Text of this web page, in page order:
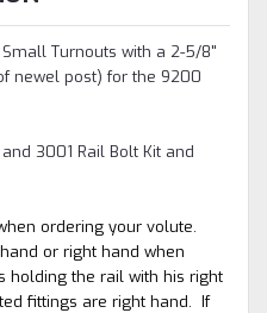
Turnouts with a 2-5/8"
newel post) for the 9200
3001 Rail Bolt Kit and
ordering your volute.
or right hand when
holding the rail with his right
fittings are right hand. If